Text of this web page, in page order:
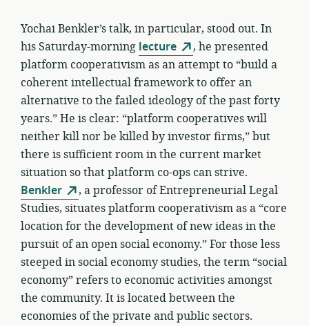
Yochai Benkler’s talk, in particular, stood out. In
his Saturday-morning lecture
, he presented
platform cooperativism as an attempt to “build a
coherent intellectual framework to offer an
alternative to the failed ideology of the past forty
years.” He is clear: “platform cooperatives will
neither kill nor be killed by investor firms,” but
there is sufficient room in the current market
situation so that platform co-ops can strive.
Benkler
, a professor of Entrepreneurial Legal
Studies, situates platform cooperativism as a “core
location for the development of new ideas in the
pursuit of an open social economy.” For those less
steeped in social economy studies, the term “social
economy” refers to economic activities amongst
the community. It is located between the
economies of the private and public sectors.